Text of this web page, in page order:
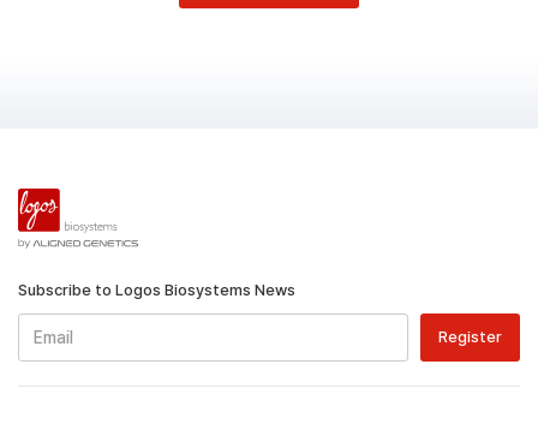
Subscribe to Logos Biosystems News